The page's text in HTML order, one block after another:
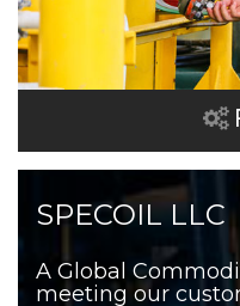
SPECOIL LLC
A Global
meeting our